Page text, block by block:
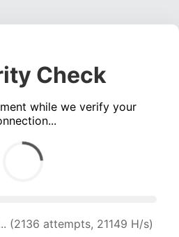
Check
while we verify your
(3535 attempts, 17500 H/s)